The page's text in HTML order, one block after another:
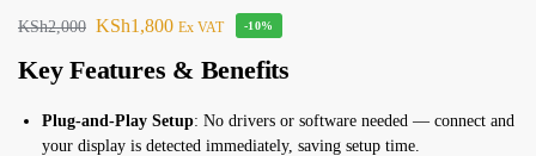
KSh2,000 KSh1,800 Ex VAT -10%
Key Features & Benefits
Plug-and-Play Setup: No drivers or software needed — connect and
your display is detected immediately, saving setup time.